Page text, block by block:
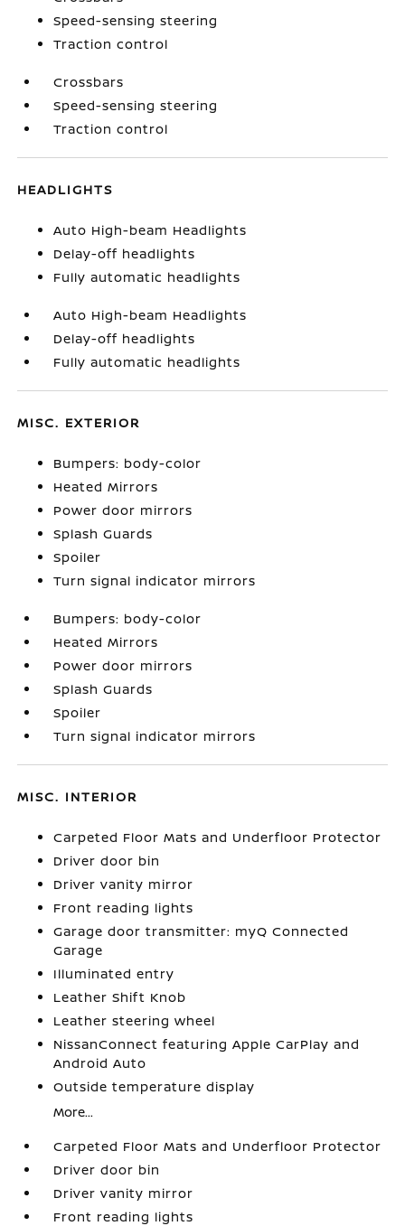
Speed-sensing steering
Traction control
Crossbars
Speed-sensing steering
Traction control
HEADLIGHTS
Auto High-beam Headlights
Delay-off headlights
Fully automatic headlights
Auto High-beam Headlights
Delay-off headlights
Fully automatic headlights
MISC. EXTERIOR
Bumpers: body-color
Heated Mirrors
Power door mirrors
Splash Guards
Spoiler
Turn signal indicator mirrors
Bumpers: body-color
Heated Mirrors
Power door mirrors
Splash Guards
Spoiler
Turn signal indicator mirrors
MISC. INTERIOR
Carpeted Floor Mats and Underfloor Protector
Driver door bin
Driver vanity mirror
Front reading lights
Garage door transmitter: myQ Connected
Garage
Illuminated entry
Leather Shift Knob
Leather steering wheel
NissanConnect featuring Apple CarPlay and
Android Auto
Outside temperature display
More...
Carpeted Floor Mats and Underfloor Protector
Driver door bin
Driver vanity mirror
Front reading lights